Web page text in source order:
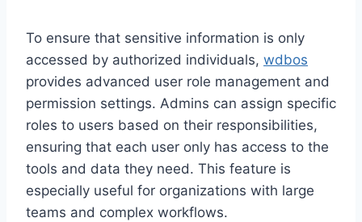
To ensure that sensitive information is only
accessed by authorized individuals, wdbos
provides advanced user role management and
permission settings. Admins can assign specific
roles to users based on their responsibilities,
ensuring that each user only has access to the
tools and data they need. This feature is
especially useful for organizations with large
teams and complex workflows.